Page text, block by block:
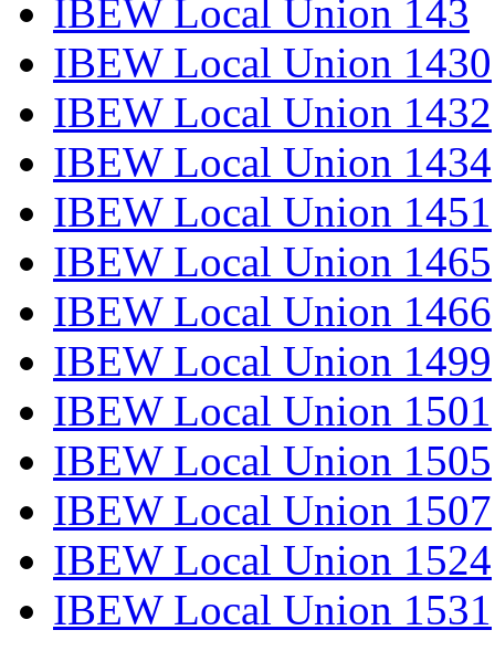
IBEW Local Union 143
IBEW Local Union 1430
IBEW Local Union 1432
IBEW Local Union 1434
IBEW Local Union 1451
IBEW Local Union 1465
IBEW Local Union 1466
IBEW Local Union 1499
IBEW Local Union 1501
IBEW Local Union 1505
IBEW Local Union 1507
IBEW Local Union 1524
IBEW Local Union 1531